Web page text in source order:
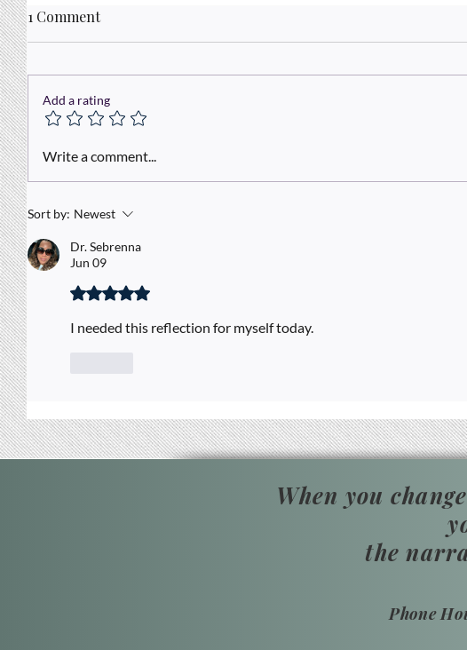
Today is a a Brand New Day!
1 Comment
Add a rating
Write a comment...
Sort by: Newest
Dr. Sebrenna
Jun 09
Rated 5 out of 5 stars.
I needed this reflection for myself today.
When you
the
​Phone